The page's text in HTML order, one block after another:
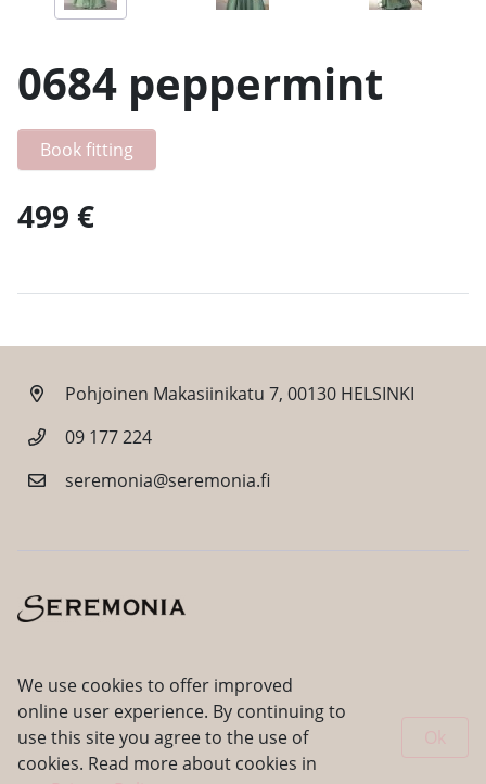
We use cookies to offer improved
online user experience. By continuing to
use this site you agree to the use of
cookies. Read more about cookies in
0684 peppermint
Book fitting
499 €
Pohjoinen Makasiinikatu 7, 00130 HELSINKI
09 177 224
seremonia@seremonia.fi
Facebook
Instagram